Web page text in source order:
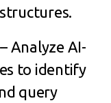
Analyze AI-
to identify
query